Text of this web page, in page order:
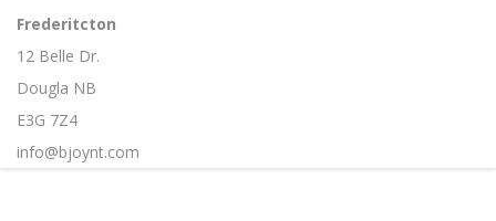
Frederitcton
12 Belle Dr.
Dougla NB
E3G 7Z4
info@bjoynt.com